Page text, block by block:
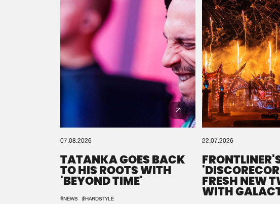
07.08.2026
TATANKA GOES BACK
TO HIS ROOTS WITH
'BEYOND TIME'
#NEWS #HARDSTYLE
22.07.2026
FRESH NEW
WITH